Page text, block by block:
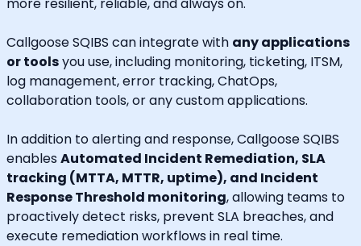
Callgoose SQIBS can integrate with any applications
or toolsyou use, including monitoring, ticketing, ITSM,
log management, error tracking, ChatOps,
collaboration tools, or any custom applications.
In addition to alerting and response, Callgoose SQIBS
enables Automated Incident Remediation, SLA
tracking (MTTA, MTTR, uptime), and Incident
Response Threshold monitoring, allowing teams to
proactively detect risks, prevent SLA breaches, and
execute remediation workflows in real time.